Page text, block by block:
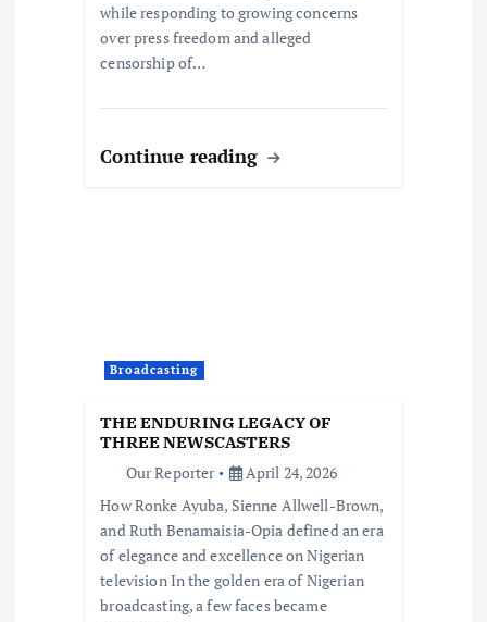
while responding to growing concerns
over press freedom and alleged
censorship of…
Continue reading
Broadcasting
THE ENDURING LEGACY OF
THREE NEWSCASTERS
Our Reporter
April 24, 2026
How Ronke Ayuba, Sienne Allwell-Brown,
and Ruth Benamaisia-Opia defined an era
of elegance and excellence on Nigerian
television In the golden era of Nigerian
broadcasting, a few faces became